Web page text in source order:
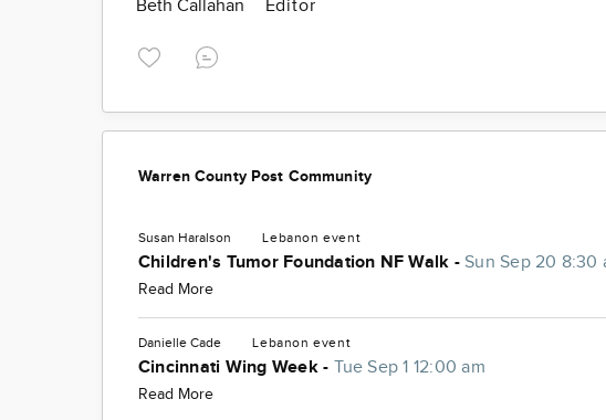
Beth Callahan Editor
Warren County Post Community
Susan Haralson Lebanon event
Children's Tumor Foundation NF Walk -Sun Sep 20 8:30
Read More
Danielle Cade Lebanon event
Cincinnati Wing Week - Tue Sep 1 12:00 am
Read More